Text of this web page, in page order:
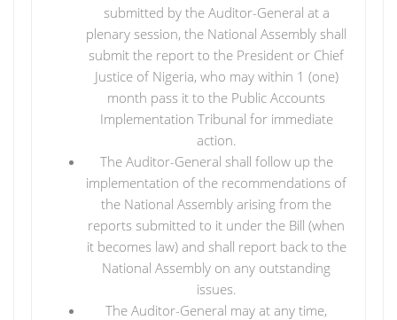
submitted by the Auditor-General at a
plenary session, the National Assembly shall
submit the report to the President or Chief
Justice of Nigeria, who may within 1 (one)
month pass it to the Public Accounts
Implementation Tribunal for immediate
action.
The Auditor-General shall follow up the
implementation of the recommendations of
the National Assembly arising from the
reports submitted to it under the Bill (when
it becomes law) and shall report back to the
National Assembly on any outstanding
issues.
The Auditor-General may at any time,